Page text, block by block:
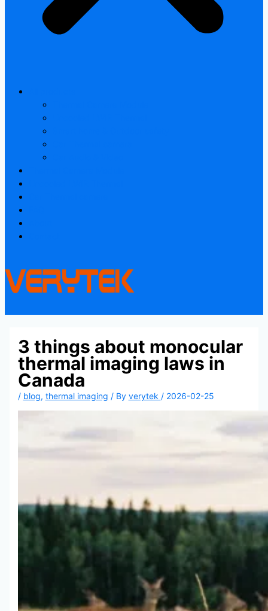
3 things about monocular
thermal imaging laws in
Canada
/ blog, thermal imaging / By verytek / 2026-02-25